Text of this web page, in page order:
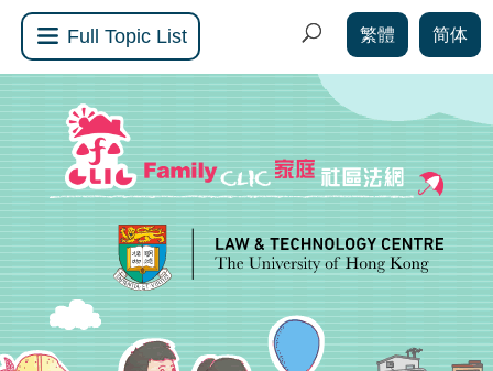
Full Topic List 繁體 简体